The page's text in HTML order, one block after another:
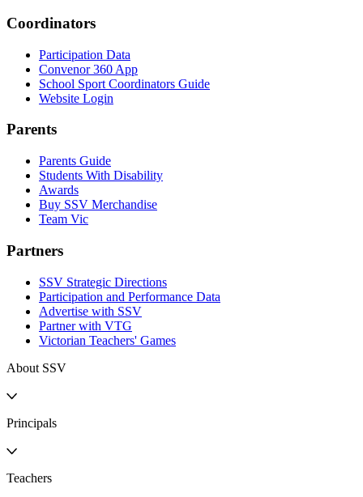
Coordinators
Participation Data
Convenor 360 App
School Sport Coordinators Guide
Website Login
Parents
Parents Guide
Students With Disability
Awards
Buy SSV Merchandise
Team Vic
Partners
SSV Strategic Directions
Participation and Performance Data
Advertise with SSV
Partner with VTG
Victorian Teachers' Games
About SSV
Principals
Teachers